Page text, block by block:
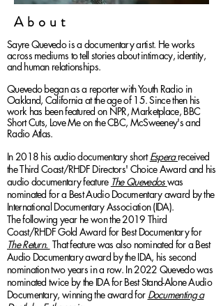
About
Sayre Quevedo is a documentary artist. He works
across mediums to tell stories about intimacy, identity,
and human relationships.
Quevedo began as a reporter with Youth Radio in
Oakland, California at the age of 15. Since then his
work has been featured on NPR, Marketplace, BBC
Short Cuts, Love Me on the CBC, McSweeney's and
Radio Atlas.
In 2018 his audio documentary shortEsperareceived
the Third Coast/RHDF Directors' Choice Award and his
audio documentary feature The Quevedoswas
nominated for a Best Audio Documentary award by the
International Documentary Association (IDA).
Thefollowing year hewon the 2019 Third
Coast/RHDF Gold Award forBest Documentary for
The Return. That feature was also nominated for a Best
Audio Documentary award by the IDA, his second
nomination two years in a row. In 2022 Quevedo was
nominated twice by the IDA for Best Stand-Alone Audio
Documentary, winning the award for Documenting a